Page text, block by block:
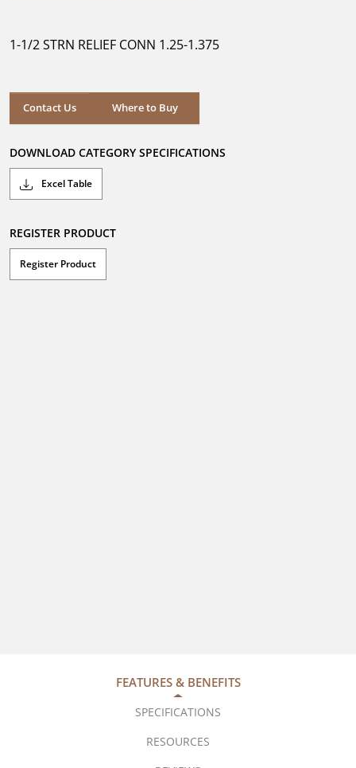
stars.
1-1/2 STRN RELIEF CONN 1.25-1.375
Contact Us Where to Buy
Where to Buy
DOWNLOAD CATEGORY SPECIFICATIONS
Excel Table
REGISTER PRODUCT
Register Product
FEATURES & BENEFITS
SPECIFICATIONS
RESOURCES